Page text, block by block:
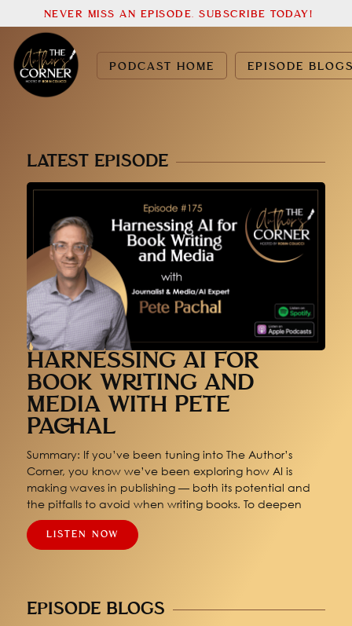
PODCAST HOME EPISODE
NEVER MISS AN EPISODE. SUBSCRIBE TODAY!
LATEST EPISODE
HARNESSING AI FOR
BOOK WRITING AND
MEDIA WITH PETE
PACHAL
Summary: If you’ve been tuning into The Author’s
Corner, you know we’ve been exploring how AI is
making waves in publishing — both its potential and
the pitfalls to avoid when writing books. To deepen
LISTEN NOW
EPISODE BLOGS